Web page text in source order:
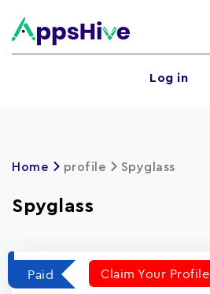
Log in
Home profile Spyglass
Spyglass
Paid Claim Your Profile